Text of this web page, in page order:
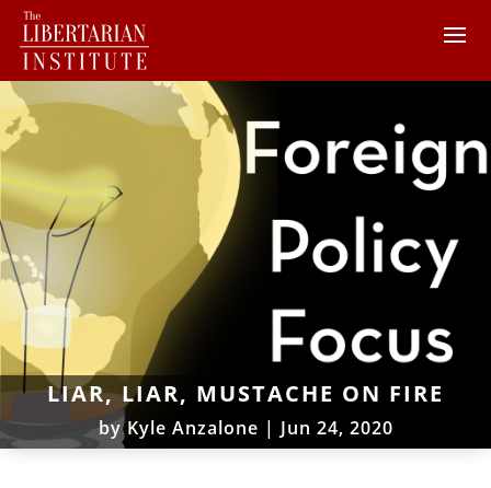
LIAR, LIAR, MUSTACHE ON FIRE
byKyle Anzalone | Jun 24, 2020